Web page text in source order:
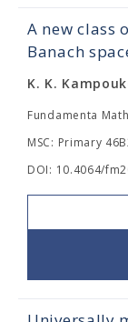
A new class
Banach
K. K.
Fundamenta
MSC: Primary
DOI: 10.4064/